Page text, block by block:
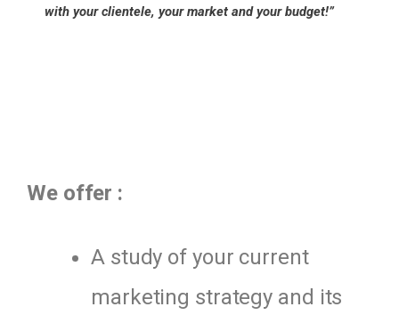
with your clientele, your market and your budget!”
We offer :
A study of your current
marketing strategy and its